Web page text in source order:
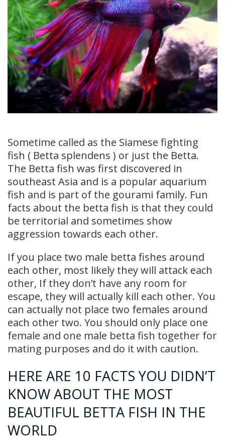
Sometime called as the Siamese fighting
fish ( Betta splendens ) or just the Betta.
The Betta fish was first discovered in
southeast Asia and is a popular aquarium
fish and is part of the gourami family. Fun
facts about the betta fish is that they could
be territorial and sometimes show
aggression towards each other.
If you place two male betta fishes around
each other, most likely they will attack each
other, If they don’t have any room for
escape, they will actually kill each other. You
can actually not place two females around
each other two. You should only place one
female and one male betta fish together for
mating purposes and do it with caution.
HERE ARE 10 FACTS YOU DIDN’T
KNOW ABOUT THE MOST
BEAUTIFUL BETTA FISH IN THE
WORLD